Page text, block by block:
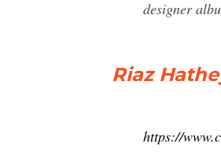
designer
Riaz
https://